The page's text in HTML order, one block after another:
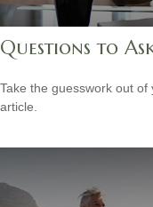
Questions to
Take the guesswork out
article.